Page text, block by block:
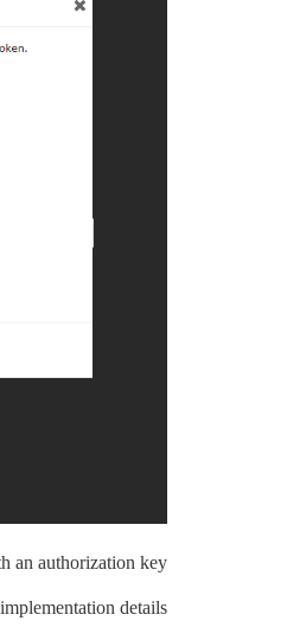
an authorization key.
details: